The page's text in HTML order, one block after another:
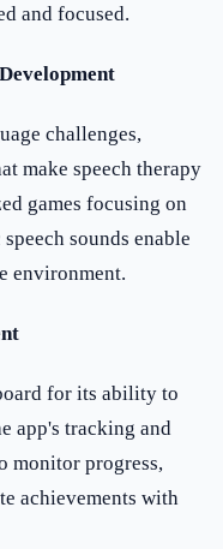
and focused.
challenges,
make speech therapy
games focusing on
sounds enable
environment.
for its ability to
app's tracking and
monitor progress,
achievements with